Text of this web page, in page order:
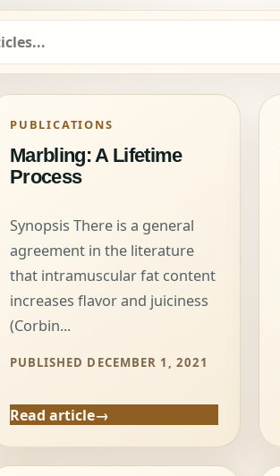
PUBLICATIONS
Marbling: A Lifetime
Process
Synopsis There is a general
agreement in the literature
that intramuscular fat content
increases flavor and juiciness
(Corbin...
PUBLISHED DECEMBER 1, 2021
Read article